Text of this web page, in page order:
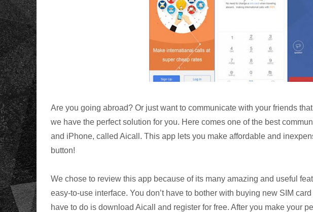
Are you going abroad? Or just want to communicate with your friends
we have the perfect solution for you. Here comes one of the best
and iPhone, called Aicall. This app lets you make affordable and
button!
We chose to review this app because of its many amazing and useful
easy-to-use interface. You don’t have to bother with buying new SIM
have to do is download Aicall and register for free. After you make your